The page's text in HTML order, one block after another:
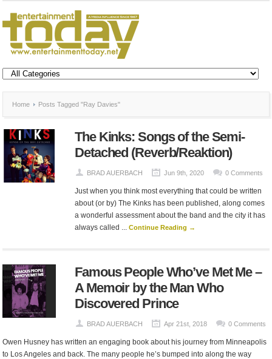
Home Posts Tagged "Ray Davies"
The Kinks: Songs of the Semi-
Detached (Reverb/Reaktion)
BRAD AUERBACH Jun 9th, 2020 0 Comments
Just when you think most everything that could be written
about (or by) The Kinks has been published, along comes
a wonderful assessment about the band and the city it has
always called ... Continue Reading →
Famous People Who’ve Met Me –
A Memoir by the Man Who
Discovered Prince
BRAD AUERBACH Apr 21st, 2018 0 Comments
Owen Husney has written an engaging book about his journey from Minneapolis
to Los Angeles and back. The many people he’s bumped into along the way